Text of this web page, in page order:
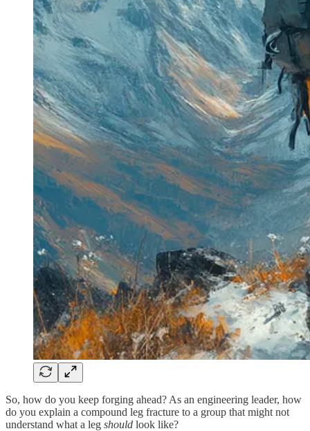
So, how do you keep forging ahead? As an engineering leader, how
do you explain a compound leg fracture to a group that might not
understand what a leg should look like?